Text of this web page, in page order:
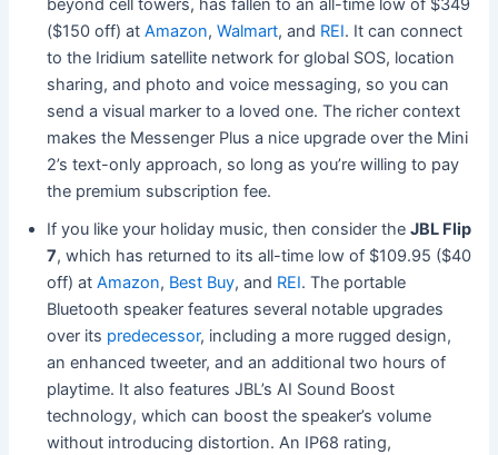
beyond cell towers, has fallen to an all-time low of $349
($150 off) atAmazon,Walmart, and REI. It can connect
to the Iridium satellite network for global SOS, location
sharing, and photo and voice messaging, so you can
send a visual marker to a loved one. The richer context
makes the Messenger Plus a nice upgrade over the Mini
2’s text-only approach, so long as you’re willing to pay
the premium subscription fee.
If you like your holiday music, then consider theJBL Flip
7, which has returned to its all-time low of $109.95 ($40
off) atAmazon, Best Buy, and REI. The portable
Bluetooth speaker features several notable upgrades
over its predecessor, including a more rugged design,
an enhanced tweeter, and an additional two hours of
playtime. It also features JBL’s AI Sound Boost
technology, which can boost the speaker’s volume
without introducing distortion. An IP68 rating,